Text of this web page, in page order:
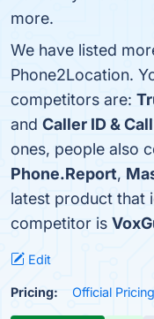
more.
We have listed
Phone2Location.
competitors are:
and Caller ID &
ones, people also
Phone.Report,
latest product that
competitor is
Edit
Pricing: Official Pricing